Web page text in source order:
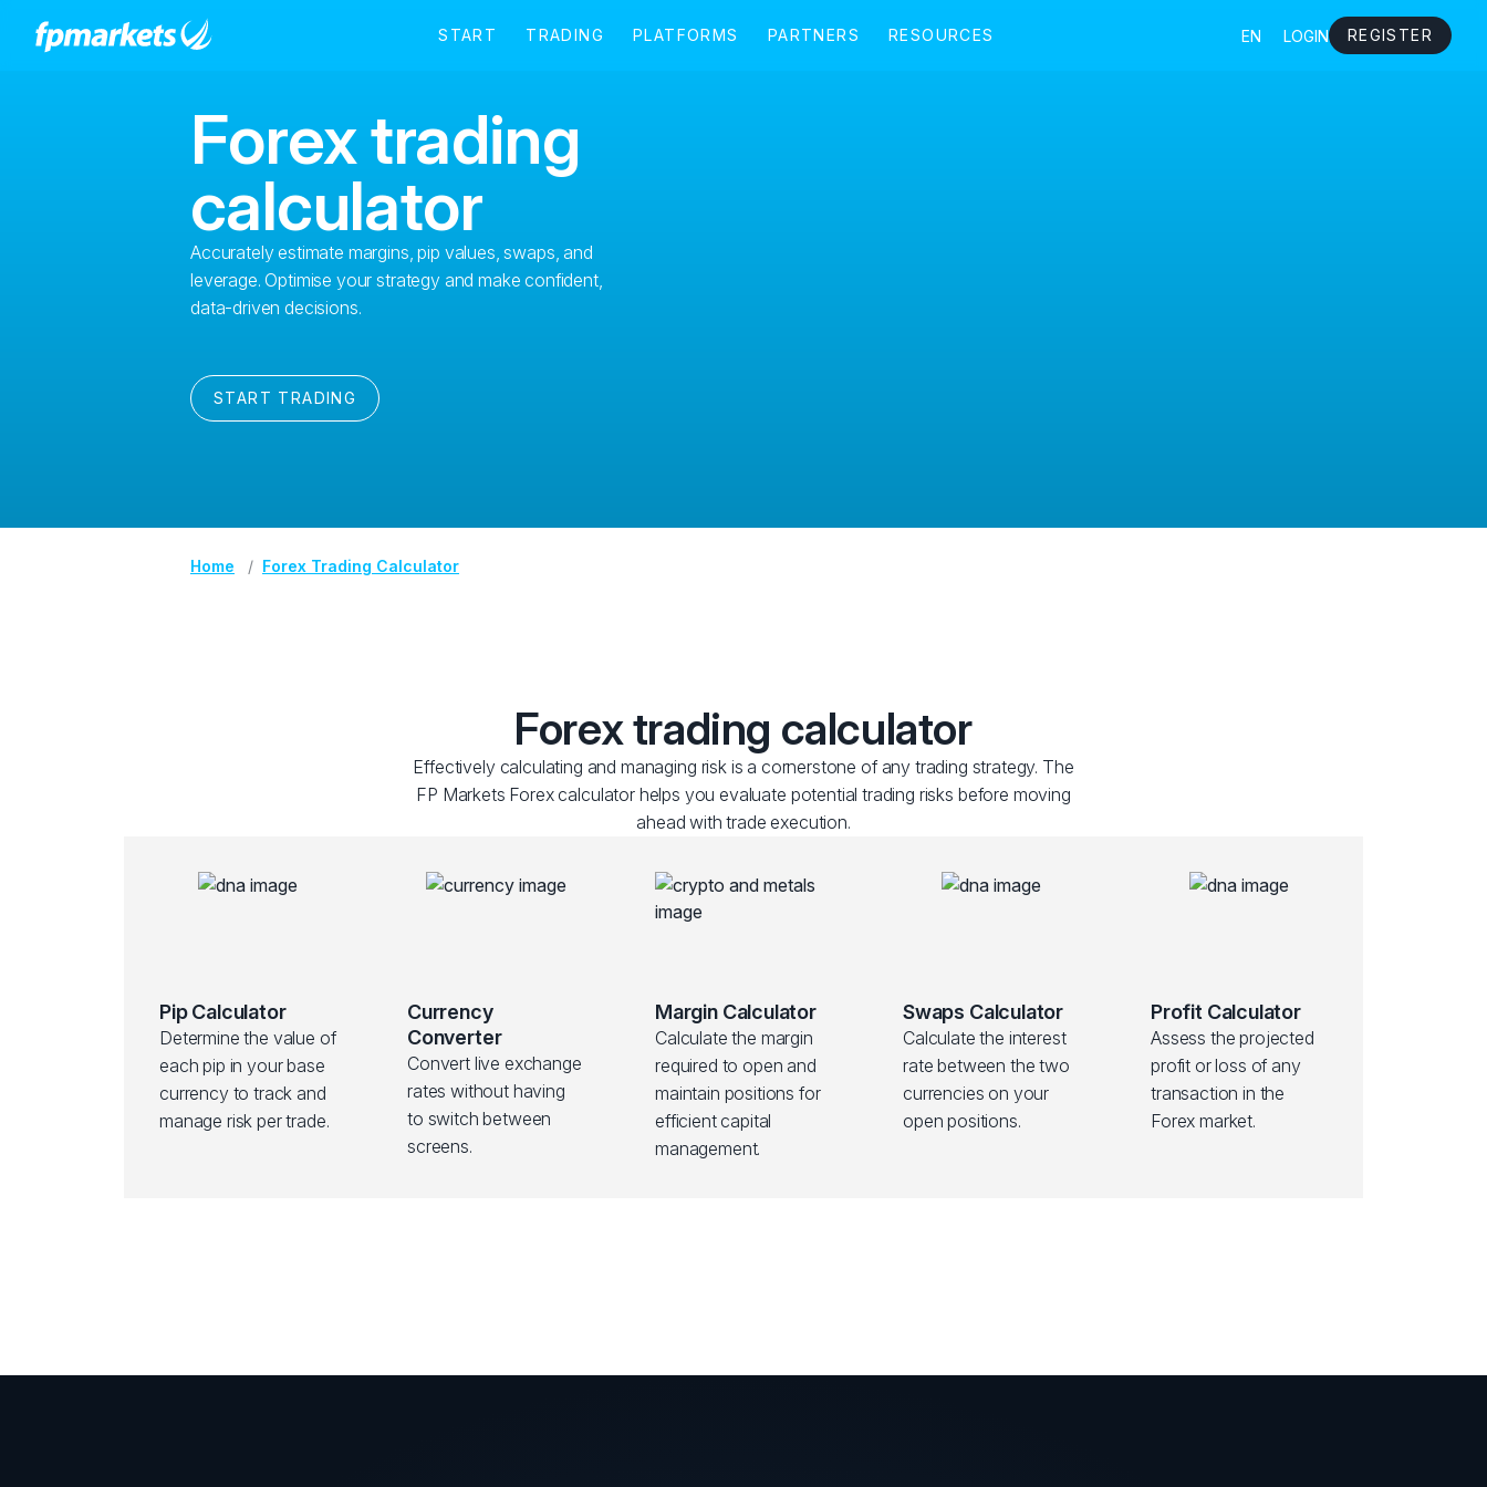
Forex trading
calculator
Accurately estimate margins, pip values, swaps, and
leverage. Optimise your strategy and make confident,
data-driven decisions.
START TRADING
Home Forex Trading Calculator
Forex trading calculator
Effectively calculating and managing risk is a cornerstone of any trading strategy. The
FP Markets Forex calculator helps you evaluate potential trading risks before moving
ahead with trade execution.
Pip Calculator
Determine the value of
each pip in your base
currency to track and
manage risk per trade.
Currency
Converter
Convert live exchange
rates without having
to switch between
screens.
Margin Calculator
Calculate the margin
required to open and
maintain positions for
efficient capital
management.
Swaps Calculator
Calculate the interest
rate between the two
currencies on your
open positions.
Profit Calculator
Assess the projected
profit or loss of any
transaction in the
Forex market.